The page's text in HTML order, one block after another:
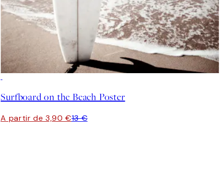
Surfboard on the Beach Poster
A partir de 3,90 €13 €